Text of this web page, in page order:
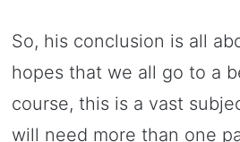
So, his conclusion is all
hopes that we all go to a
course, this is a vast
will need more than one